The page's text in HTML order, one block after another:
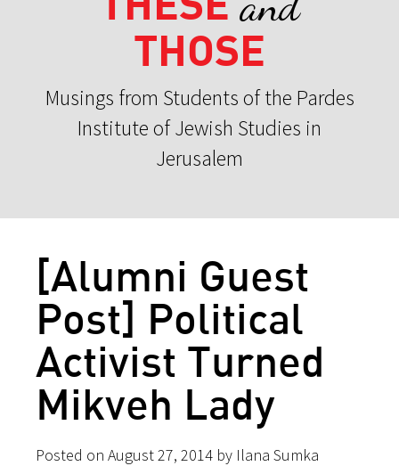
THOSE
Musings from Students of the Pardes
Institute of Jewish Studies in
Jerusalem
[Alumni Guest
Post] Political
Activist Turned
Mikveh Lady
Posted on August 27, 2014 by Ilana Sumka